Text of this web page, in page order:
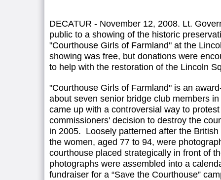
DECATUR - November 12, 2008. Lt.
public to a showing of the historic
"Courthouse Girls of Farmland" at the
showing was free, but donations were
to help with the restoration of the Lincoln
"Courthouse Girls of Farmland" is an
about seven senior bridge club members
came up with a controversial way to
commissioners' decision to destroy the
in 2005. Loosely patterned after the British
the women, aged 77 to 94, were
courthouse placed strategically in front of
photographs were assembled into a
fundraiser for a “Save the Courthouse”